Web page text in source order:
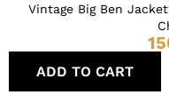
Vintage Big Ben
ADD TO CART